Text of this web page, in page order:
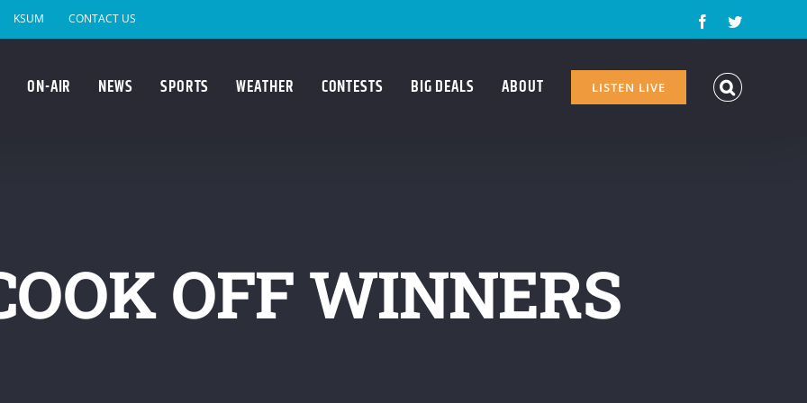
KSUM CONTACT US FacebookTwitter
ON-AIR NEWS SPORTS WEATHER CONTESTS BIG DEALS ABOUT LISTEN LIVE
OFF WINNERS